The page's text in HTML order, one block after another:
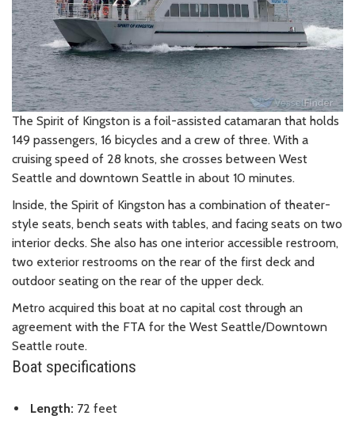
The Spirit of Kingston is a foil-assisted catamaran that holds
149 passengers, 16 bicycles and a crew of three. With a
cruising speed of 28 knots, she crosses between West
Seattle and downtown Seattle in about 10 minutes.
Inside, the Spirit of Kingston has a combination of theater-
style seats, bench seats with tables, and facing seats on two
interior decks. She also has one interior accessible restroom,
two exterior restrooms on the rear of the first deck and
outdoor seating on the rear of the upper deck.
Metro acquired this boat at no capital cost through an
agreement with the FTA for the West Seattle/Downtown
Seattle route.
Boat specifications
Length: 72 feet